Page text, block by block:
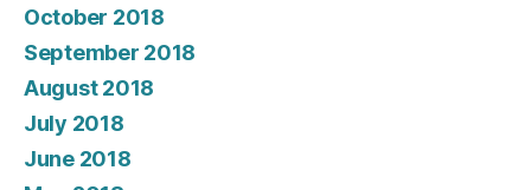
October 2018
September 2018
August 2018
July 2018
June 2018